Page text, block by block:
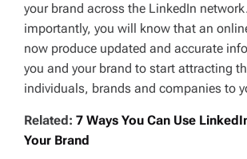
your brand across the LinkedIn
importantly, you will know that an
now produce updated and accurate
you and your brand to start attracting
individuals, brands and companies to
Related: 7 Ways You Can Use
Your Brand